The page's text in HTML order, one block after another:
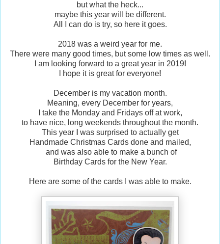
but what the heck...
maybe this year will be different.
All I can do is try, so here it goes.
2018 was a weird year for me.
There were many good times, but some low times as well.
I am looking forward to a great year in 2019!
I hope it is great for everyone!
December is my vacation month.
Meaning, every December for years,
I take the Monday and Fridays off at work,
to have nice, long weekends throughout the month.
This year I was surprised to actually get
Handmade Christmas Cards done and mailed,
and was also able to make a bunch of
Birthday Cards for the New Year.
Here are some of the cards I was able to make.